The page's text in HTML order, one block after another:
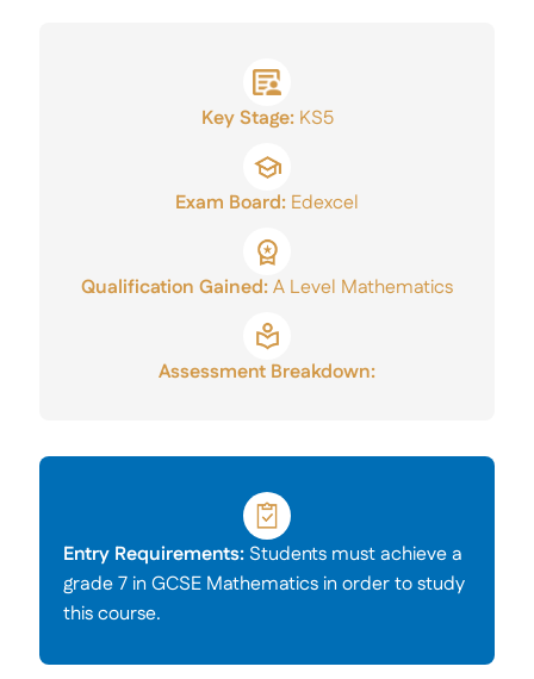
Key Stage:KS5
Exam Board: Edexcel
Qualification Gained:A Level Mathematics
Assessment Breakdown:
Entry Requirements: Students must achieve a
grade 7 in GCSE Mathematics in order to study
this course.
Application Form